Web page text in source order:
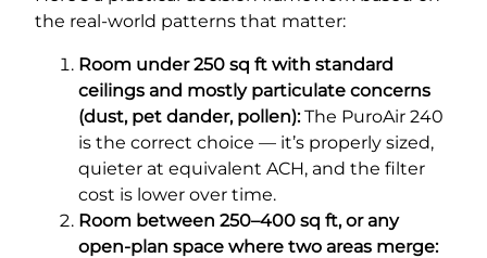
the real-world patterns that matter:
Room under 250 sq ft with standard
ceilings and mostly particulate concerns
(dust, pet dander, pollen):The PuroAir 240
is the correct choice — it’s properly sized,
quieter at equivalent ACH, and the filter
cost is lower over time.
Room between 250–400 sq ft, or any
open-plan space where two areas merge: